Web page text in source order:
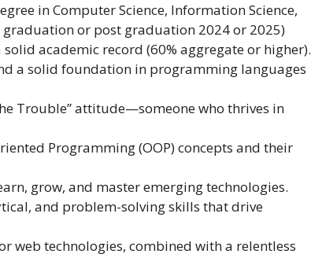
in Computer Science, Information Science,
or post graduation 2024 or 2025)
academic record (60% aggregate or higher).
a solid foundation in programming languages
Trouble” attitude—someone who thrives in
Programming (OOP) concepts and their
grow, and master emerging technologies.
and problem-solving skills that drive
web technologies, combined with a relentless